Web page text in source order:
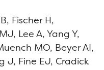
Fischer H,
Lee A, Yang Y,
MO, Beyer AI,
J, Fine EJ, Cradick